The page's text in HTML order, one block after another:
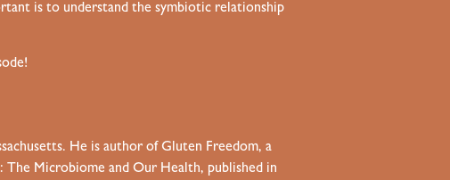
is to understand the symbiotic relationship
He is author of Gluten Freedom, a
The Microbiome and Our Health, published in